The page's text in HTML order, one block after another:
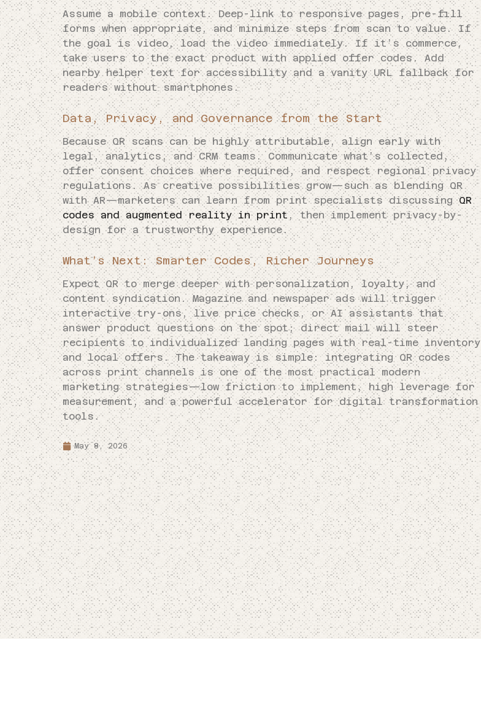
Assume a mobile context. Deep-link to responsive pages, pre-fill
forms when appropriate, and minimize steps from scan to value. If
the goal is video, load the video immediately. If it’s commerce,
take users to the exact product with applied offer codes. Add
nearby helper text for accessibility and a vanity URL fallback for
readers without smartphones.
Data, Privacy, and Governance from the Start
Because QR scans can be highly attributable, align early with
legal, analytics, and CRM teams. Communicate what’s collected,
offer consent choices where required, and respect regional privacy
regulations. As creative possibilities grow—such as blending QR
with AR—marketers can learn from print specialists discussingQR
codes and augmented reality in print, then implement privacy-by-
design for a trustworthy experience.
What’s Next: Smarter Codes, Richer Journeys
Expect QR to merge deeper with personalization, loyalty, and
content syndication. Magazine and newspaper ads will trigger
interactive try-ons, live price checks, or AI assistants that
answer product questions on the spot; direct mail will steer
recipients to individualized landing pages with real-time inventory
and local offers. The takeaway is simple: integrating QR codes
across print channels is one of the most practical modern
marketing strategies—low friction to implement, high leverage for
measurement, and a powerful accelerator for digital transformation
tools.
May 8, 2026